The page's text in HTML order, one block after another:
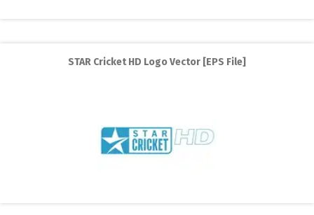
STAR Cricket HD Logo Vector [EPS File]